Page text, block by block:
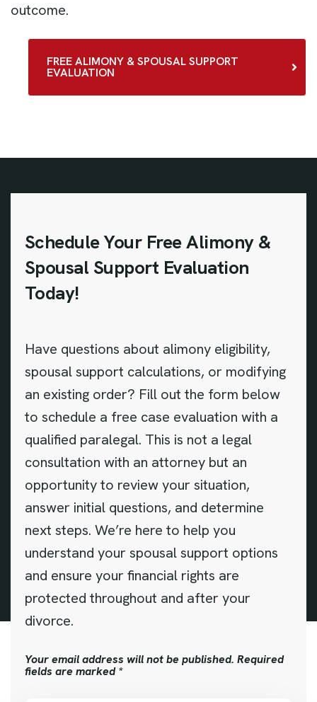
outcome.
FREE ALIMONY & SPOUSAL SUPPORT
EVALUATION
Schedule Your Free Alimony &
Spousal Support Evaluation
Today!
Have questions about alimony eligibility,
spousal support calculations, or modifying
an existing order? Fill out the form below
to schedule a free case evaluation with a
qualified paralegal. This is not a legal
consultation with an attorney but an
opportunity to review your situation,
answer initial questions, and determine
next steps. We’re here to help you
understand your spousal support options
and ensure your financial rights are
protected throughout and after your
divorce.
Your email address will not be published. Required
fields are marked *